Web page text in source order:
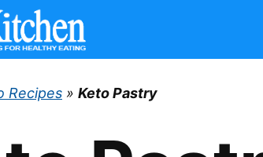
Recipes » Keto Pastry